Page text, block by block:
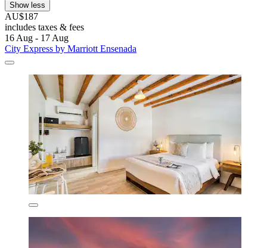
Show less
AU$187
includes taxes & fees
16 Aug - 17 Aug
City Express by Marriott Ensenada